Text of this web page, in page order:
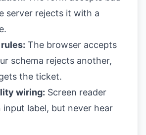
server rejects it with a
The browser accepts
schema rejects another,
the ticket.
wiring: Screen reader
input label, but never hear